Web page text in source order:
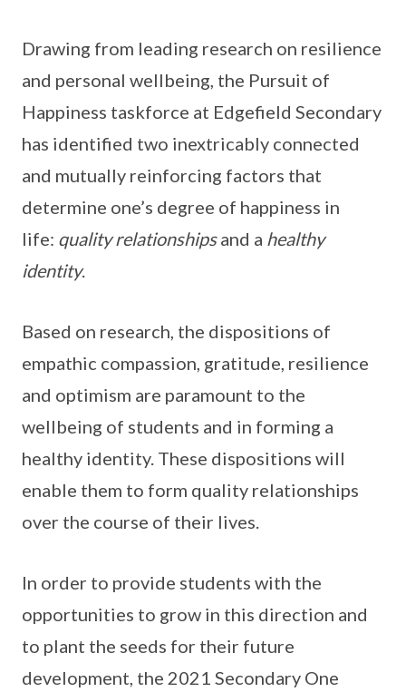
Drawing from leading research on resilience
and personal wellbeing, the Pursuit of
Happiness taskforce at Edgefield Secondary
has identified two inextricably connected
and mutually reinforcing factors that
determine one’s degree of happiness in
life: quality relationshipsand a healthy
identity.
Based on research, the dispositions of
empathic compassion, gratitude, resilience
and optimism are paramount to the
wellbeing of students and in forming a
healthy identity. These dispositions will
enable them to form quality relationships
over the course of their lives.
In order to provide students with the
opportunities to grow in this direction and
to plant the seeds for their future
development, the 2021 Secondary One